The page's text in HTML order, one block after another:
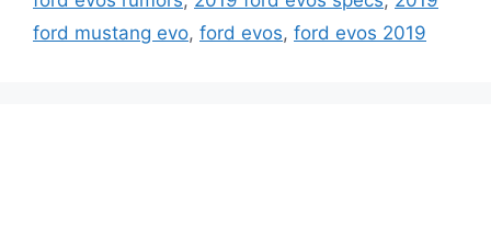
ford mustang evo, ford evos, ford evos 2019